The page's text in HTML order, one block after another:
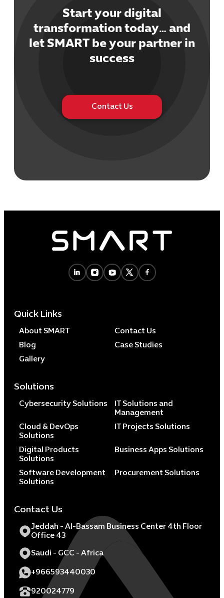
IT Solutions
Software
Start your digital
transformation today… and
let SMART be your partner in
success
Contact Us
Quick Links
About SMART
Contact Us
Blog
Case Studies
Gallery
Solutions
Cybersecurity Solutions
IT Solutions and
Management
Cloud & DevOps
Solutions
IT Projects Solutions
Digital Products
Solutions
Business Apps Solutions
Software Development
Solutions
Procurement Solutions
Contact Us
Jeddah - Al-Bassam Business Center 4th Floor
Office 43
Saudi - GCC - Africa
+966593440030
920024779